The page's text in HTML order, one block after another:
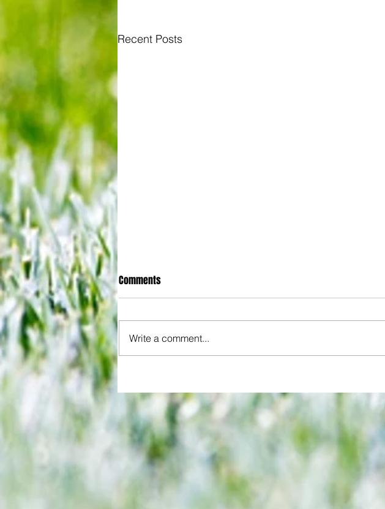
Recent Posts
entertaining fare but Bees miss
chance to boost Euro ambitions
after
Comments
Write a comment...